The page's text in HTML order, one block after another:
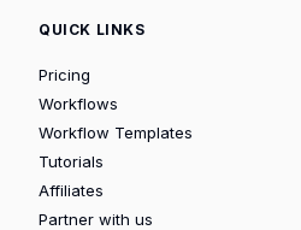
QUICK LINKS
Pricing
Workflows
Workflow Templates
Tutorials
Affiliates
Partner with us